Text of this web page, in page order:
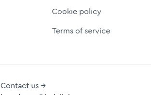
Cookie policy
Terms of service
Contact us →